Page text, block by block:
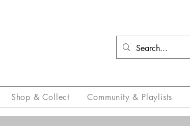
Shop & Collect Community & Playlists